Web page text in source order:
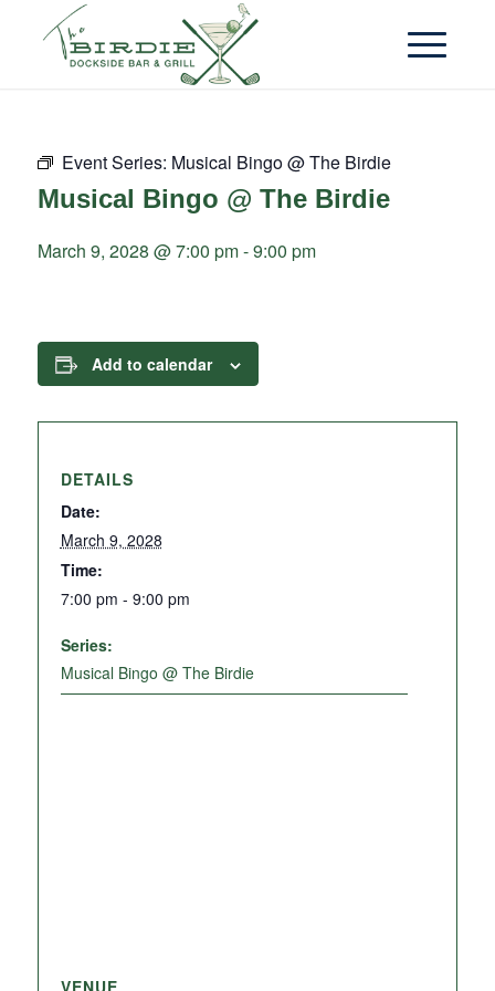
Event Series: Musical Bingo @ The Birdie
Musical Bingo @ The Birdie
March 9, 2028 @ 7:00 pm-9:00 pm
Add to calendar
DETAILS
Date:
March 9, 2028
Time:
7:00 pm - 9:00 pm
Series:
Musical Bingo @ The Birdie
VENUE